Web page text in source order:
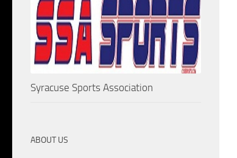
Syracuse Sports Association
ABOUT US